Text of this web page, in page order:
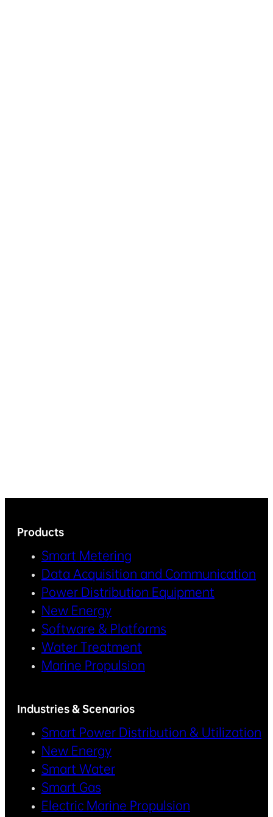
Products
Smart Metering
Data Acquisition and Communication
Power Distribution Equipment
New Energy
Software & Platforms
Water Treatment
Marine Propulsion
Industries & Scenarios
Smart Power Distribution & Utilization
New Energy
Smart Water
Smart Gas
Electric Marine Propulsion